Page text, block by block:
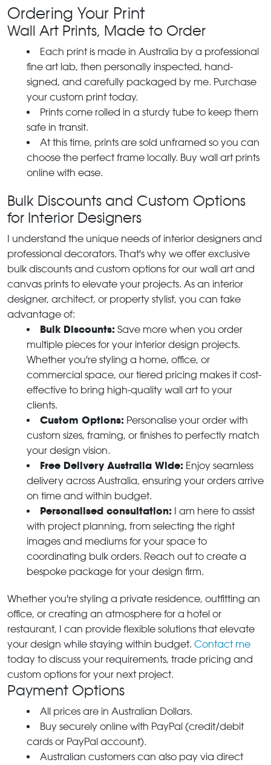
Ordering Your Print
Wall Art Prints, Made to Order
Each print is made in Australia by a professional
fine art lab, then personally inspected, hand-
signed, and carefully packaged by me. Purchase
your custom print today.
Prints come rolled in a sturdy tube to keep them
safe in transit.
At this time, prints are sold unframed so you can
choose the perfect frame locally. Buy wall art prints
online with ease.
Bulk Discounts and Custom Options
for Interior Designers
I understand the unique needs of interior designers and
professional decorators. That's why we offer exclusive
bulk discounts and custom options for our wall art and
canvas prints to elevate your projects. As an interior
designer, architect, or property stylist, you can take
advantage of:
Bulk Discounts: Save more when you order
multiple pieces for your interior design projects.
Whether you're styling a home, office, or
commercial space, our tiered pricing makes it cost-
effective to bring high-quality wall art to your
clients.
Custom Options: Personalise your order with
custom sizes, framing, or finishes to perfectly match
your design vision.
Free Delivery Australia Wide: Enjoy seamless
delivery across Australia, ensuring your orders arrive
on time and within budget.
Personalised consultation: I am here to assist
with project planning, from selecting the right
images and mediums for your space to
coordinating bulk orders. Reach out to create a
bespoke package for your design firm.
Whether you're styling a private residence, outfitting an
office, or creating an atmosphere for a hotel or
restaurant, I can provide flexible solutions that elevate
your design while staying within budget. Contact me
today to discuss your requirements, trade pricing and
custom options for your next project.
Payment Options
All prices are in Australian Dollars.
Buy securely online with PayPal (credit/debit
cards or PayPal account).
Australian customers can also pay via direct